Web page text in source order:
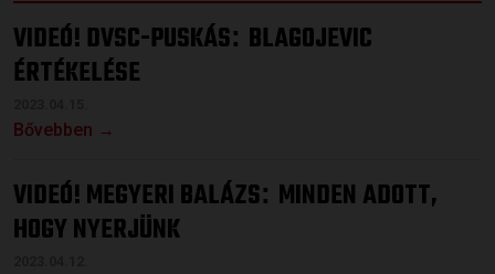
VIDEÓ! DVSC-PUSKÁS: BLAGOJEVIC
ÉRTÉKELÉSE
Bővebben →
VIDEÓ! MEGYERI BALÁZS: MINDEN ADOTT,
HOGY NYERJÜNK